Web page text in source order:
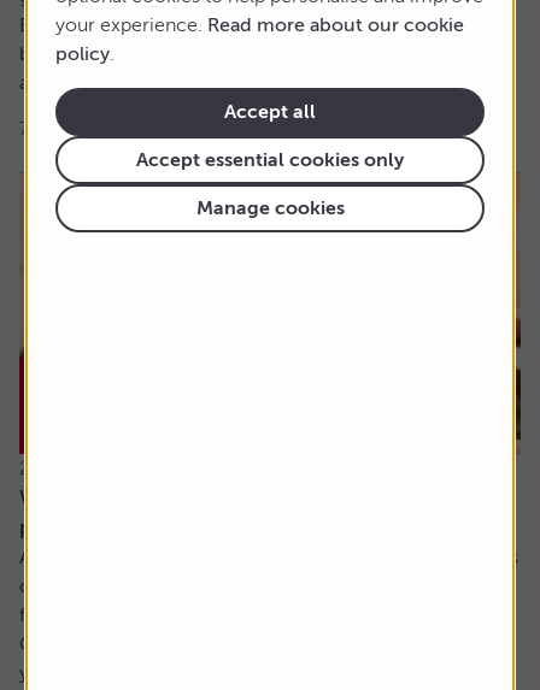
your experience. Read more about our cookie
policy.
Accept all
Accept essential cookies only
Manage cookies
But the foundations of this were set over 40 years
beforehand when, at aged 21, Robert got his first job and
asked the...
7 min read Shares magazine
23 July 2026
What will happen when my daughter inherits my
pension?
Ask the experts. Rachel Vahey is here to answer questions
on pensions. If you’d like a question considered for a
future edition send it in now .
Or alternatively leave a rating for the article and include
your question in the comment box.